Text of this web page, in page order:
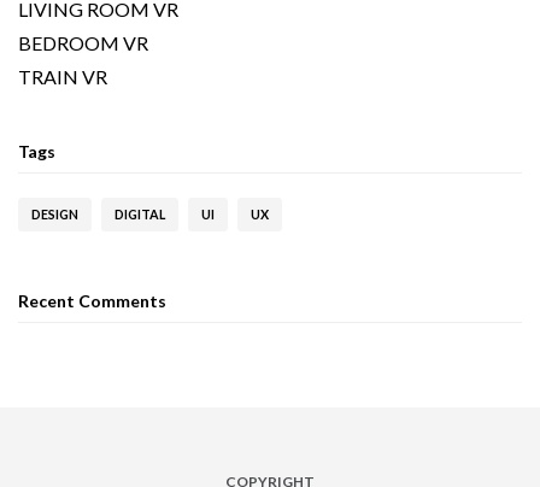
LIVING ROOM VR
BEDROOM VR
TRAIN VR
Tags
DESIGN DIGITAL UI UX
Recent Comments
COPYRIGHT